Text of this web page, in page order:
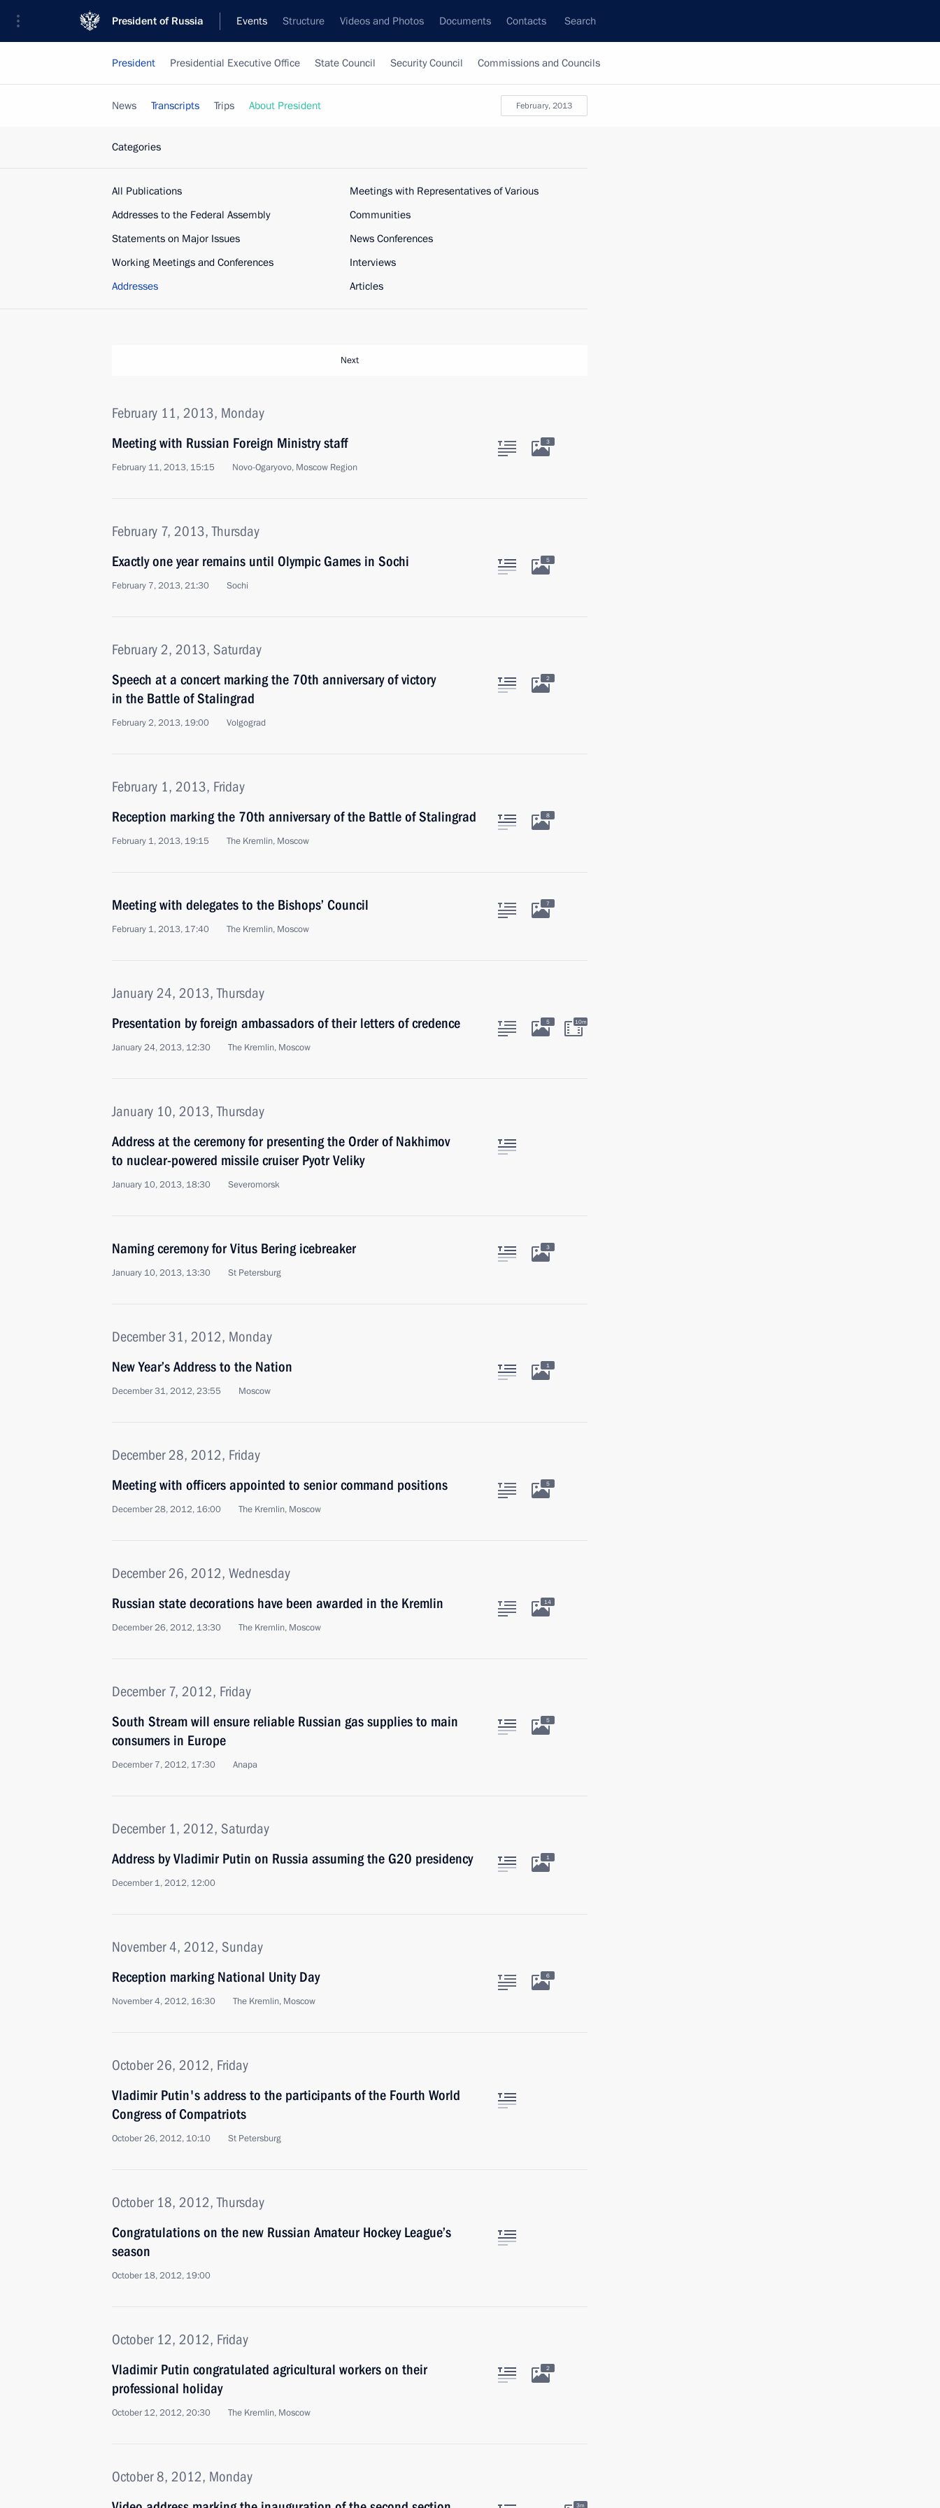
President of Russia Events Structure Videos and Photos Documents Contacts Search
President Presidential Executive Office State Council Security Council Commissions and Councils
February, 2013
News Transcripts Trips About President
Categories
All Publications
Addresses to the Federal Assembly
Statements on Major Issues
Working Meetings and Conferences
Addresses
Meetings with Representatives of Various
Communities
News Conferences
Interviews
Articles
Next
February 11, 2013, Monday
Meeting with Russian Foreign Ministry staff
February 11, 2013, 15:15 Novo-Ogaryovo, Moscow Region
3
February 7, 2013, Thursday
Exactly one year remains until Olympic Games in Sochi
February 7, 2013, 21:30 Sochi
5
February 2, 2013, Saturday
Speech at a concert marking the 70th anniversary of victory
in the Battle of Stalingrad
February 2, 2013, 19:00 Volgograd
2
February 1, 2013, Friday
Reception marking the 70th anniversary of the Battle of Stalingrad
February 1, 2013, 19:15 The Kremlin, Moscow
8
Meeting with delegates to the Bishops’ Council
February 1, 2013, 17:40 The Kremlin, Moscow
7
January 24, 2013, Thursday
Presentation by foreign ambassadors of their letters of credence
January 24, 2013, 12:30 The Kremlin, Moscow
5 10m
January 10, 2013, Thursday
Address at the ceremony for presenting the Order of Nakhimov
to nuclear-powered missile cruiser Pyotr Veliky
January 10, 2013, 18:30 Severomorsk
Naming ceremony for Vitus Bering icebreaker
January 10, 2013, 13:30 St Petersburg
3
December 31, 2012, Monday
New Year’s Address to the Nation
December 31, 2012, 23:55 Moscow
1
December 28, 2012, Friday
Meeting with officers appointed to senior command positions
December 28, 2012, 16:00 The Kremlin, Moscow
5
December 26, 2012, Wednesday
Russian state decorations have been awarded in the Kremlin
December 26, 2012, 13:30 The Kremlin, Moscow
14
December 7, 2012, Friday
South Stream will ensure reliable Russian gas supplies to main
consumers in Europe
December 7, 2012, 17:30 Anapa
5
December 1, 2012, Saturday
Address by Vladimir Putin on Russia assuming the G20 presidency
December 1, 2012, 12:00
1
November 4, 2012, Sunday
Reception marking National Unity Day
November 4, 2012, 16:30 The Kremlin, Moscow
6
October 26, 2012, Friday
Vladimir Putin's address to the participants of the Fourth World
Congress of Compatriots
October 26, 2012, 10:10 St Petersburg
October 18, 2012, Thursday
Congratulations on the new Russian Amateur Hockey League’s
season
October 18, 2012, 19:00
October 12, 2012, Friday
Vladimir Putin congratulated agricultural workers on their
professional holiday
October 12, 2012, 20:30 The Kremlin, Moscow
2
October 8, 2012, Monday
3m